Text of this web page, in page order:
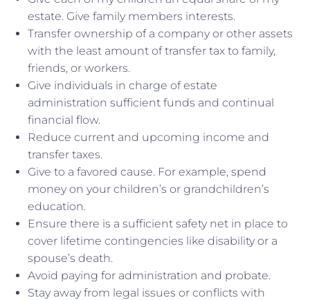
estate. Give family members interests.
Transfer ownership of a company or other assets
with the least amount of transfer tax to family,
friends, or workers.
Give individuals in charge of estate
administration sufficient funds and continual
financial flow.
Reduce current and upcoming income and
transfer taxes.
Give to a favored cause. For example, spend
money on your children’s or grandchildren’s
education.
Ensure there is a sufficient safety net in place to
cover lifetime contingencies like disability or a
spouse’s death.
Avoid paying for administration and probate.
Stay away from legal issues or conflicts with